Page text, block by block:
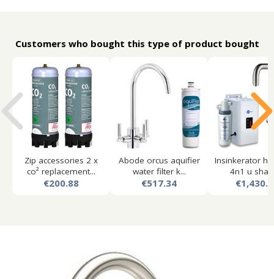
Customers who bought this type of product bought
Zip accessories 2 x
co² replacement...
€200.88
Abode orcus aquifier
water filter k...
€517.34
Insinkerator
4n1 u